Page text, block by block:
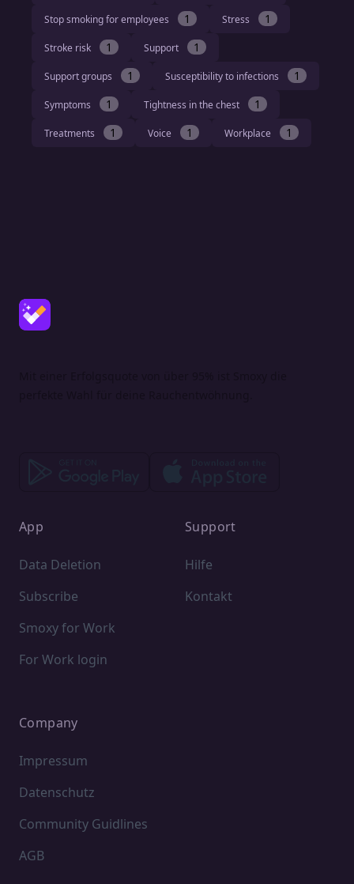
Stop smoking for employees 1 Stress 1
Stroke risk 1 Support 1
Support groups 1 Susceptibility to infections 1
Symptoms 1 Tightness in the chest 1
Treatments 1 Voice 1 Workplace 1
App
Data Deletion
Subscribe
Smoxy for Work
For Work login
Support
Hilfe
Kontakt
Company
Impressum
Datenschutz
Community Guidlines
AGB